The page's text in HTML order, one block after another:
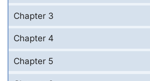
Chapter 3
Chapter 4
Chapter 5